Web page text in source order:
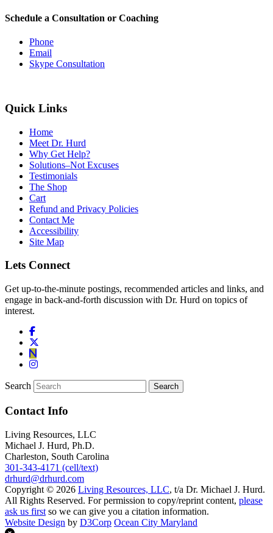
Schedule a Consultation or Coaching
Phone
Email
Skype Consultation
Quick Links
Home
Meet Dr. Hurd
Why Get Help?
Solutions–Not Excuses
Testimonials
The Shop
Cart
Refund and Privacy Policies
Contact Me
Accessibility
Site Map
Lets Connect
Get up-to-the-minute postings, recommended articles and links, and
engage in back-and-forth discussion with Dr. Hurd on topics of
interest.
Search
Contact Info
Living Resources, LLC
Michael J. Hurd, Ph.D.
Charleston, South Carolina
301-343-4171 (cell/text)
drhurd@drhurd.com
Copyright © 2026 Living Resources, LLC, t/a Dr. Michael J. Hurd.
All Rights Reserved. For permission to copy/reprint content, please
ask us first so we can give you a citation information.
Website Design by D3Corp Ocean City Maryland